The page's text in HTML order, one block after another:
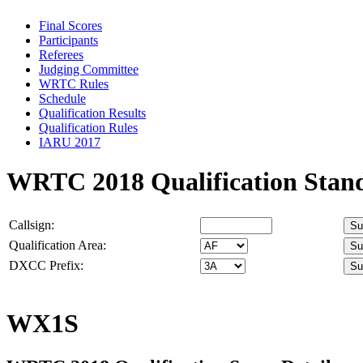
Final Scores
Participants
Referees
Judging Committee
WRTC Rules
Schedule
Qualification Results
Qualification Rules
IARU 2017
WRTC 2018 Qualification
Callsign:
Qualification Area:
DXCC Prefix:
WX1S